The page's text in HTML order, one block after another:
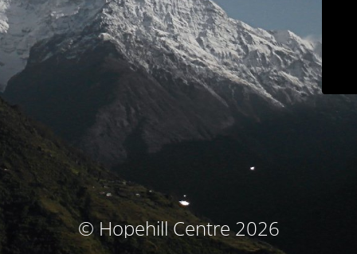
© Hopehill Centre 2026